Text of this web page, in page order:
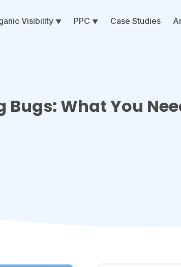
Visibility PPC Case Studies
What You